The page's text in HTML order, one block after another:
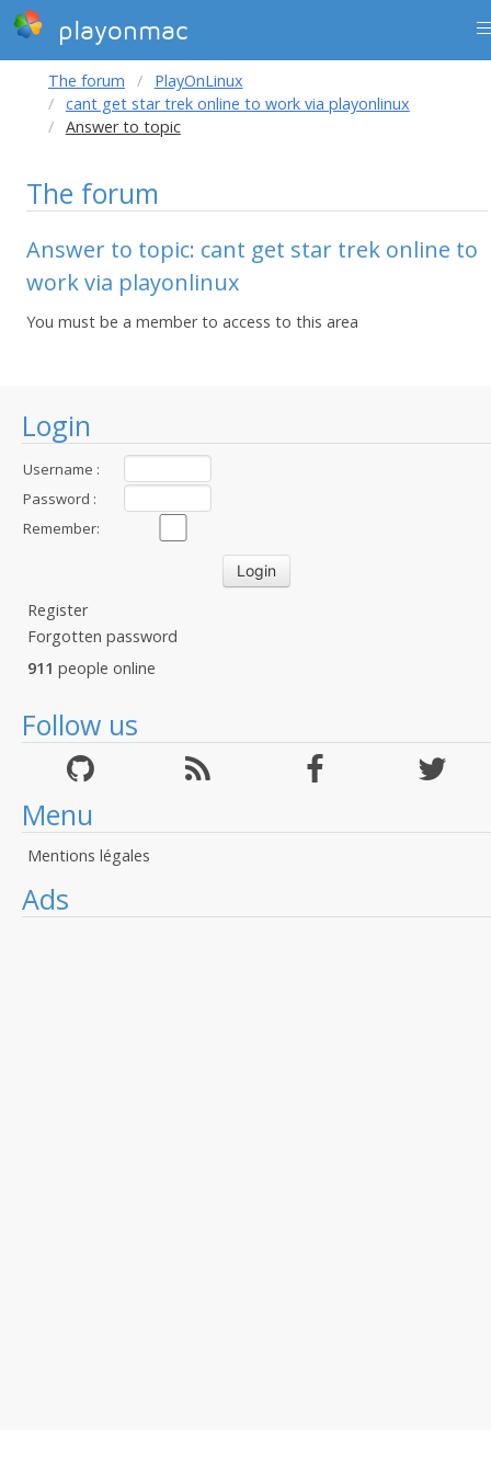
playonmac
Login
Username :
Password :
Remember:
Register
Forgotten password
911 people online
Follow us
Menu
Mentions légales
Ads
The forum
PlayOnLinux
cant get star trek online to work via playonlinux
Answer to topic
The forum
Answer to topic: cant get star trek online to
work via playonlinux
You must be a member to access to this area